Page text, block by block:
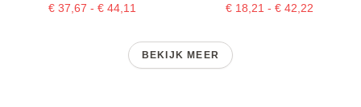
€ 37,67 - € 44,11 € 18,21 - € 42,22
BEKIJK MEER